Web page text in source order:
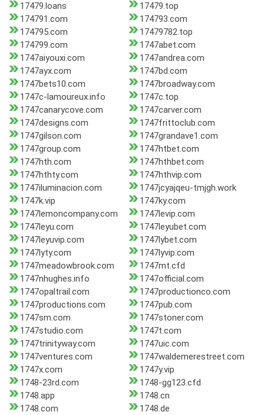
17479.loans
17479.top
174791.com
174793.com
174795.com
17479782.top
174799.com
1747abet.com
1747aiyouxi.com
1747andrea.com
1747ayx.com
1747bd.com
1747bets10.com
1747broadway.com
1747c-lamoureux.info
1747c.top
1747canarycove.com
1747carver.com
1747designs.com
1747frittoclub.com
1747gilson.com
1747grandave1.com
1747group.com
1747htbet.com
1747hth.com
1747hthbet.com
1747hthty.com
1747hthvip.com
1747iluminacion.com
1747jcyajqeu-tmjgh.work
1747k.vip
1747ky.com
1747lemoncompany.com
1747levip.com
1747leyu.com
1747leyubet.com
1747leyuvip.com
1747lybet.com
1747lyty.com
1747lyvip.com
1747meadowbrook.com
1747mt.cfd
1747nhughes.info
1747official.com
1747opaltrail.com
1747productionco.com
1747productions.com
1747pub.com
1747sm.com
1747stoner.com
1747studio.com
1747t.com
1747trinityway.com
1747uic.com
1747ventures.com
1747waldemerestreet.com
1747x.com
1747y.vip
1748-23rd.com
1748-gg123.cfd
1748.app
1748.cn
1748.com
1748.de